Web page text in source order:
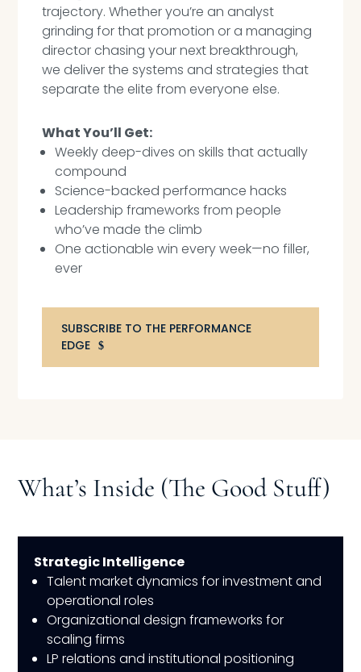
trajectory. Whether you’re an analyst
grinding for that promotion or a managing
director chasing your next breakthrough,
we deliver the systems and strategies that
separate the elite from everyone else.
What You’ll Get:
Weekly deep-dives on skills that actually
compound
Science-backed performance hacks
Leadership frameworks from people
who’ve made the climb
One actionable win every week—no filler,
ever
SUBSCRIBE TO THE PERFORMANCE
EDGE
What’s Inside (The Good Stuff)
Strategic Intelligence
Talent market dynamics for investment and
operational roles
Organizational design frameworks for
scaling firms
LP relations and institutional positioning